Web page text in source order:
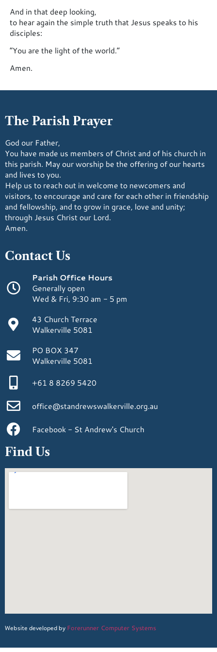
And in that deep looking,
to hear again the simple truth that Jesus speaks to his
disciples:
“You are the light of the world.”
Amen.
The Parish Prayer
God our Father,
You have made us members of Christ and of his church in
this parish. May our worship be the offering of our hearts
and lives to you.
Help us to reach out in welcome to newcomers and
visitors, to encourage and care for each other in friendship
and fellowship, and to grow in grace, love and unity;
through Jesus Christ our Lord.
Amen.
Contact Us
Parish Office Hours
Generally open
Wed & Fri, 9:30 am - 5 pm
43 Church Terrace
Walkerville 5081
PO BOX 347
Walkerville 5081
+61 8 8269 5420
office@standrewswalkerville.org.au
Facebook - St Andrew's Church
Find Us
Website developed by Forerunner Computer Systems